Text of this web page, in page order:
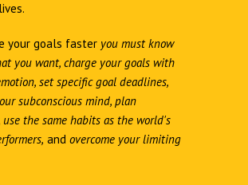
your goals faster you must know
you want, charge your goals with
set specific goal deadlines,
subconscious mind, plan
use the same habits as the world's
and overcome your limiting